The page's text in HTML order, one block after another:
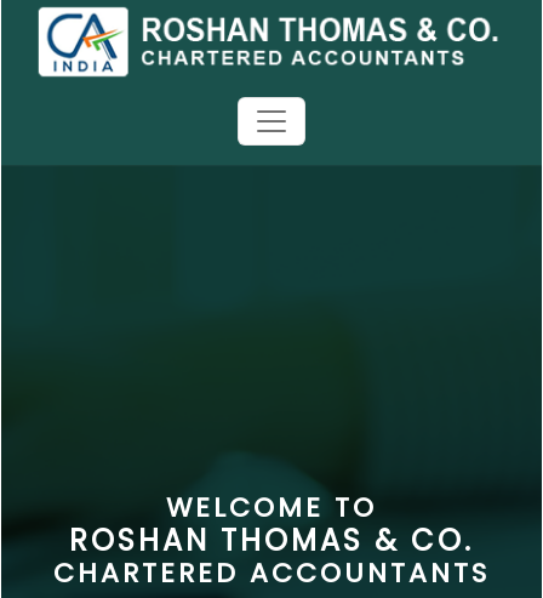
WELCOME TO
ROSHAN THOMAS & CO.
CHARTERED ACCOUNTANTS